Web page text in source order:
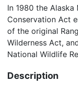
In 1980 the
Conservation Act
of the original
Wilderness Act,
National Wildlife
Description